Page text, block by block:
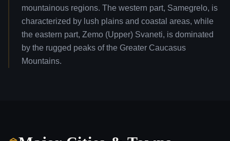
mountainous regions. The western part, Samegrelo, is
characterized by lush plains and coastal areas, while
the eastern part, Zemo (Upper) Svaneti, is dominated
by the rugged peaks of the Greater Caucasus
Mountains.